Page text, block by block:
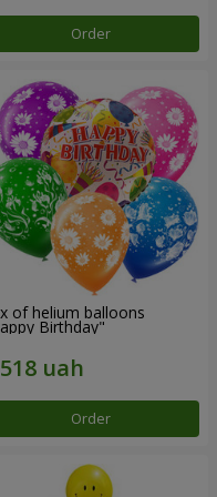
Order
of helium balloons
Birthday"
Order